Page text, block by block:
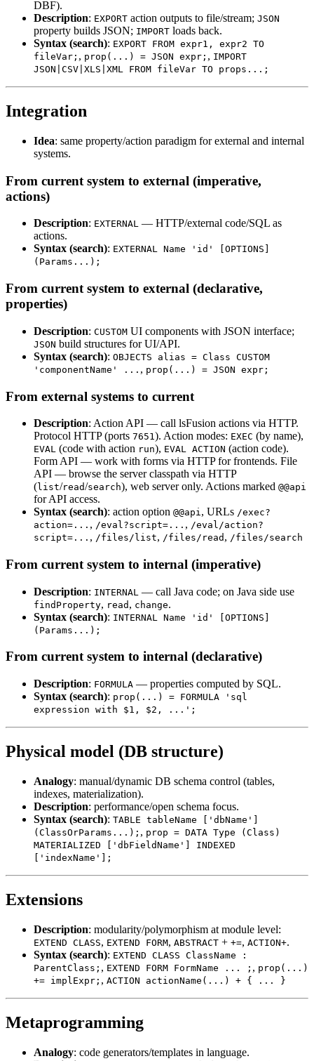
DBF).
Description: EXPORT action outputs to file/stream; JSON
property builds JSON; IMPORT loads back.
Syntax (search): EXPORT FROM expr1, expr2 TO
fileVar; , prop(...) = JSON expr; , IMPORT
JSON|CSV|XLS|XML FROM fileVar TO props...;
Integration
Idea: same property/action paradigm for external and internal
systems.
From current system to external (imperative,
actions)
Description: EXTERNAL — HTTP/external code/SQL as
actions.
Syntax (search): EXTERNAL Name 'id' [OPTIONS]
(Params...);
From current system to external (declarative,
properties)
Description: CUSTOM UI components with JSON interface;
JSON build structures for UI/API.
Syntax (search): OBJECTS alias = Class CUSTOM
'componentName' ... , prop(...) = JSON expr;
From external systems to current
Description: Action API — call lsFusion actions via HTTP.
Protocol HTTP (ports 7651). Action modes: EXEC (by name),
EVAL (code with action run), EVAL ACTION (action code).
Form API — work with forms via HTTP for frontends. File
API — browse the server classpath via HTTP
(list/read/search), web server only. Actions marked @@api
for API access.
Syntax (search): action option @@api, URLs /exec?
action=... , /eval?script=... , /eval/action?
script=... , /files/list, /files/read , /files/search
From current system to internal (imperative)
Description: INTERNAL — call Java code; on Java side use
findProperty, read , change.
Syntax (search): INTERNAL Name 'id' [OPTIONS]
(Params...);
From current system to internal (declarative)
Description: FORMULA — properties computed by SQL.
Syntax (search): prop(...) = FORMULA 'sql
expression with $1, $2, ...';
Physical model (DB structure)
Analogy: manual/dynamic DB schema control (tables,
indexes, materialization).
Description: performance/open schema focus.
Syntax (search): TABLE tableName ['dbName']
(ClassOrParams...); , prop = DATA Type (Class)
MATERIALIZED ['dbFieldName'] INDEXED
['indexName'];
Extensions
Description: modularity/polymorphism at module level:
EXTEND CLASS, EXTEND FORM, ABSTRACT + +=, ACTION+.
Syntax (search): EXTEND CLASS ClassName :
ParentClass; , EXTEND FORM FormName ... ; , prop(...)
+= implExpr; , ACTION actionName(...) + { ... }
Metaprogramming
Analogy: code generators/templates in language.